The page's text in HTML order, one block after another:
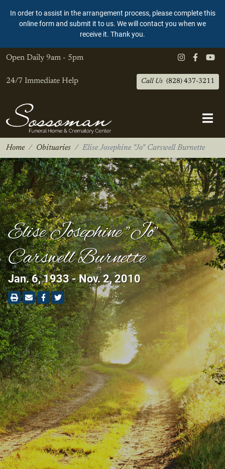
In order to assist in the arrangement process, please complete this
online form and submit it to us. We will contact you when we
receive it. Thank you.
Open Daily 9am - 5pm
24/7 Immediate Help Call Us (828) 437-3211
Home Obituaries Elise Josephine "Jo" Carswell Burnette
Elise Josephine "Jo"
Carswell Burnette
Jan. 6, 1933 - Nov. 2, 2010